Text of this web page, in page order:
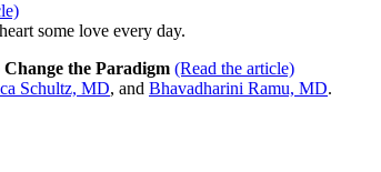
some love every day.
the Paradigm (Read the article)
Schultz, MD, and Bhavadharini Ramu, MD.